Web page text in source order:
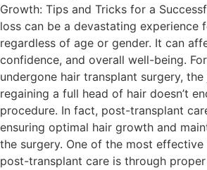
Growth: Tips and Tricks for a
loss can be a devastating experience
regardless of age or gender. It can
confidence, and overall well-being.
undergone hair transplant surgery,
regaining a full head of hair doesn’t
procedure. In fact, post-transplant
ensuring optimal hair growth and
the surgery. One of the most
post-transplant care is through